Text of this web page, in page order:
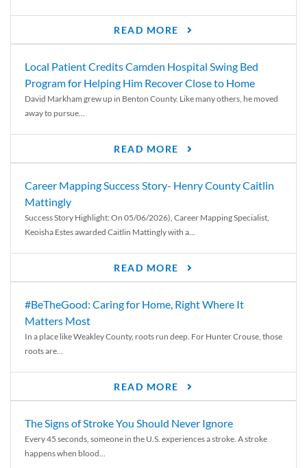
READ MORE
Local Patient Credits Camden Hospital Swing Bed
Program for Helping Him Recover Close to Home
David Markham grew up in Benton County. Like many others, he moved
away to pursue...
READ MORE
Career Mapping Success Story- Henry County Caitlin
Mattingly
Success Story Highlight: On 05/06/2026), Career Mapping Specialist,
Keoisha Estes awarded Caitlin Mattingly with a...
READ MORE
#BeTheGood: Caring for Home, Right Where It
Matters Most
In a place like Weakley County, roots run deep. For Hunter Crouse, those
roots are...
READ MORE
The Signs of Stroke You Should Never Ignore
Every 45 seconds, someone in the U.S. experiences a stroke. A stroke
happens when blood...